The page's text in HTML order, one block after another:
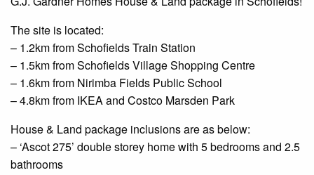
The site is located:
– 1.2km fromSchofieldsTrain Station
– 1.5km from Schofields Village Shopping Centre
– 1.6km from Nirimba Fields Public School
– 4.8km from IKEA and Costco Marsden Park
House & Land package inclusions are as below:
– ‘Ascot 275’ double storey home with 5 bedrooms and 2.5
bathrooms